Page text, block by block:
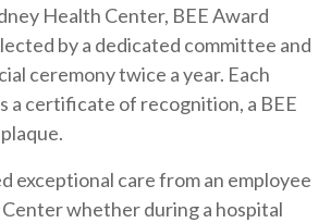
Health Center, BEE Award
by a dedicated committee and
ceremony twice a year. Each
a certificate of recognition, a BEE
exceptional care from an employee
whether during a hospital